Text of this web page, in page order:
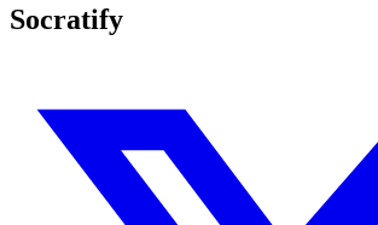
Socratify